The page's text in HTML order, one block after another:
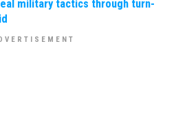
military tactics through turn-